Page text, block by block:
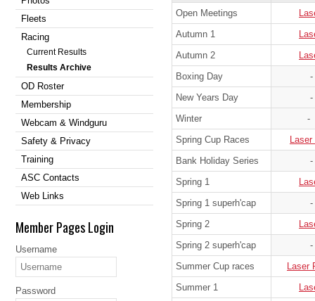
Fleets
Racing
Current Results
Results Archive
OD Roster
Membership
Webcam & Windguru
Safety & Privacy
Training
ASC Contacts
Web Links
Member Pages Login
Username
Password
Open Meetings
Autumn 1
Autumn 2
Boxing Day
-
New Years Day
-
Winter
-
Spring Cup Races
Laser
Bank Holiday Series
-
Spring 1
Spring 1 superh'cap
-
Spring 2
Spring 2 superh'cap
-
Summer Cup races
Laser
Summer 1